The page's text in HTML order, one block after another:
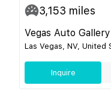
3,153 miles
Vegas Auto Gallery
Las Vegas, NV, United
Inquire